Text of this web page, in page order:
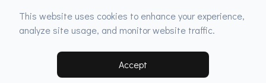
© 2026 Dr. Tamara Maule & Associates. All rights Reserved - Accessibility
Managed and Designed by
This website uses cookies to enhance your experience,
analyze site usage, and monitor website traffic.
Accept